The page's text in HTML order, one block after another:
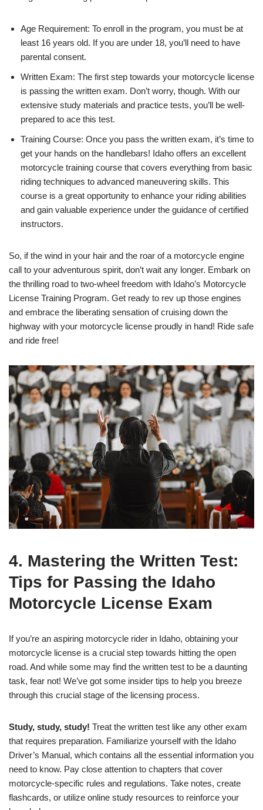
Age Requirement: To enroll in the program, you must be at
least 16 years old. If you are under 18, you’ll need to have
parental consent.
Written Exam: The first step towards your motorcycle license
is passing the written exam. Don’t worry, though. With our
extensive study materials and practice tests, you’ll be well-
prepared to ace this test.
Training Course: Once you pass the written exam, it’s time to
get your hands on the handlebars! Idaho offers an excellent
motorcycle training course that covers everything from basic
riding techniques to advanced maneuvering skills. This
course is a great opportunity to enhance your riding abilities
and gain valuable experience under the guidance of certified
instructors.
So, if the wind in your hair and the roar of a motorcycle engine
call to your adventurous spirit, don’t wait any longer. Embark on
the thrilling road to two-wheel freedom with Idaho’s Motorcycle
License Training Program. Get ready to rev up those engines
and embrace the liberating sensation of cruising down the
highway with your motorcycle license proudly in hand! Ride safe
and ride free!
4. Mastering the Written Test:
Tips for Passing the Idaho
Motorcycle License Exam
If you’re an aspiring motorcycle rider in Idaho, obtaining your
motorcycle license is a crucial step towards hitting the open
road. And while some may find the written test to be a daunting
task, fear not! We’ve got some insider tips to help you breeze
through this crucial stage of the licensing process.
Study, study, study! Treat the written test like any other exam
that requires preparation. Familiarize yourself with the Idaho
Driver’s Manual, which contains all the essential information you
need to know. Pay close attention to chapters that cover
motorcycle-specific rules and regulations. Take notes, create
flashcards, or utilize online study resources to reinforce your